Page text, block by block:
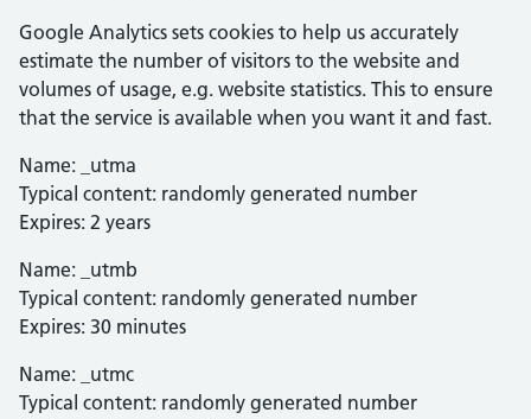
Google Analytics sets cookies to help us accurately
estimate the number of visitors to the website and
volumes of usage, e.g. website statistics. This to ensure
that the service is available when you want it and fast.
Name: _utma
Typical content: randomly generated number
Expires: 2 years
Name: _utmb
Typical content: randomly generated number
Expires: 30 minutes
Name: _utmc
Typical content: randomly generated number